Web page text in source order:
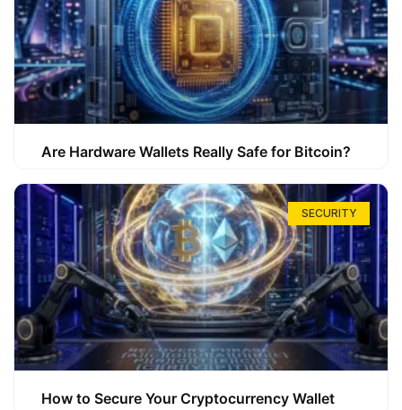
Are Hardware Wallets Really Safe for Bitcoin?
SECURITY
How to Secure Your Cryptocurrency Wallet